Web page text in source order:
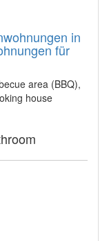
in
für
area (BBQ),
house